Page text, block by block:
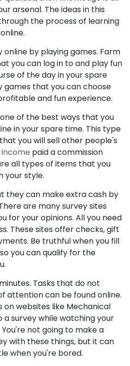
arsenal. The ideas in this
the process of learning
online by playing games. Farm
you can log in to and play fun
of the day in your spare
games that you can choose
and fun experience.
of the best ways that you
in your spare time. This type
you will sell other people's
paid a commission
all types of items that you
your style.
they can make extra cash by
are many survey sites
for your opinions. All you need
These sites offer checks, gift
Be truthful when you fill
you can qualify for the
Tasks that do not
attention can be found online.
on websites like Mechanical
a survey while watching your
not going to make a
with these things, but it can
when you're bored.